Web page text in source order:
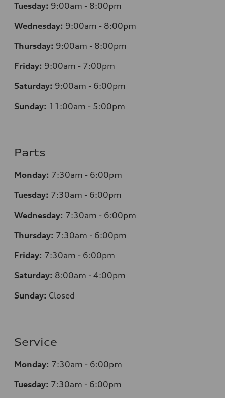
Tuesday: 9:00am - 8:00pm
Wednesday: 9:00am - 8:00pm
Thursday: 9:00am - 8:00pm
Friday: 9:00am - 7:00pm
Saturday: 9:00am - 6:00pm
Sunday: 11:00am - 5:00pm
Parts
Monday: 7:30am - 6:00pm
Tuesday: 7:30am - 6:00pm
Wednesday: 7:30am - 6:00pm
Thursday: 7:30am - 6:00pm
Friday: 7:30am - 6:00pm
Saturday: 8:00am - 4:00pm
Sunday: Closed
Service
Monday: 7:30am - 6:00pm
Tuesday: 7:30am - 6:00pm